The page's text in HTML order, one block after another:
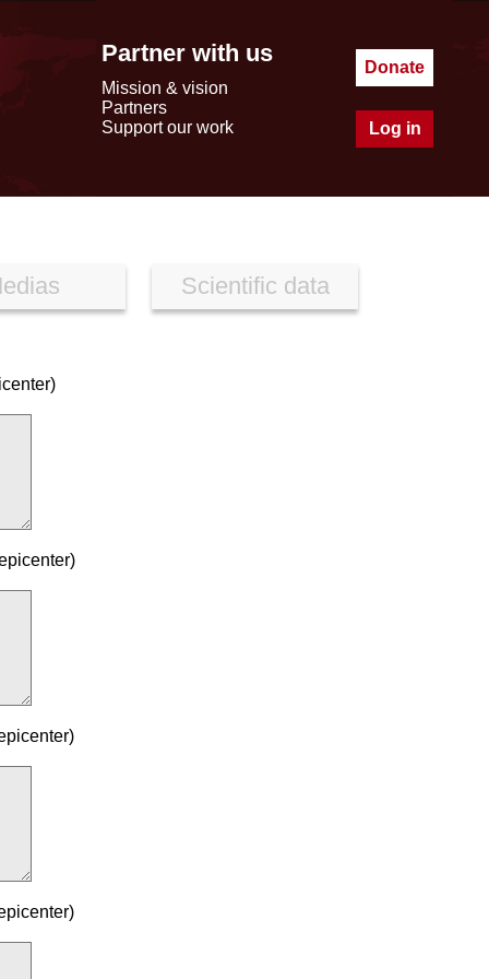
Partner with us
Mission & vision
Partners
Support our work
Donate
Log in
Scientific data